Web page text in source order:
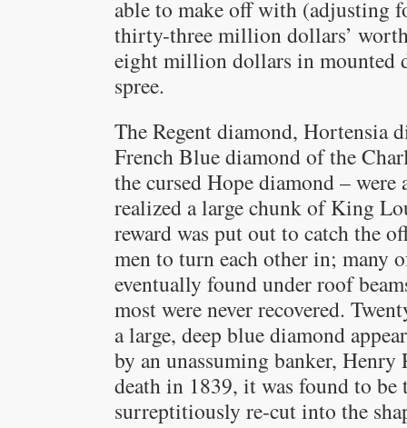
able to make off with (adjusting
thirty-three million dollars’
eight million dollars in mounted
spree.
The Regent diamond, Hortensia
French Blue diamond of the
the cursed Hope diamond –
realized a large chunk of King
reward was put out to catch the
men to turn each other in; many
eventually found under roof
most were never recovered.
a large, deep blue diamond
by an unassuming banker,
death in 1839, it was found to be
surreptitiously re-cut into the